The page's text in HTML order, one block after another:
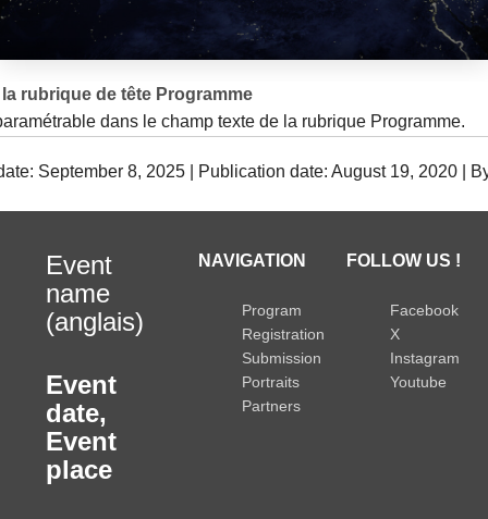
rubrique de tête Programme
dans le champ texte de la rubrique Programme.
September 8, 2025 | Publication date: August 19, 2020 |
Event
name
(anglais)
Event
date,
Event
place
NAVIGATION
Program
Registration
Submission
Portraits
Partners
FOLLOW US !
Facebook
X
Instagram
Youtube